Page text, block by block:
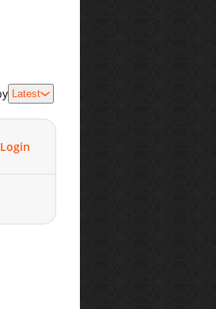
Latest
Login